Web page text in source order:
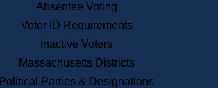
News & Events
Recent News
Press Releases
Absentee Voting
Voter ID Requirements
Inactive Voters
Massachusetts Districts
Political Parties & Designations